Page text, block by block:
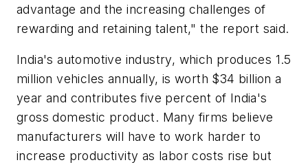
advantage and the increasing challenges of
rewarding and retaining talent," the report said.
India's automotive industry, which produces 1.5
million vehicles annually, is worth $34 billion a
year and contributes five percent of India's
gross domestic product. Many firms believe
manufacturers will have to work harder to
increase productivity as labor costs rise but